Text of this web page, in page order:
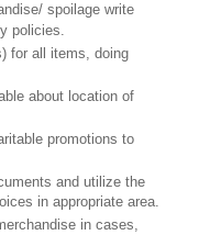
spoilage write
policies.
for all items, doing
about location of
promotions to
and utilize the
in appropriate area.
in cases,